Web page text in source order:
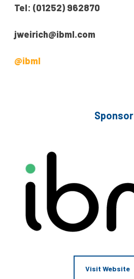
Tel: (01252) 962870
jweirich@ibml.com
@ibml
Sponsor
Visit Website